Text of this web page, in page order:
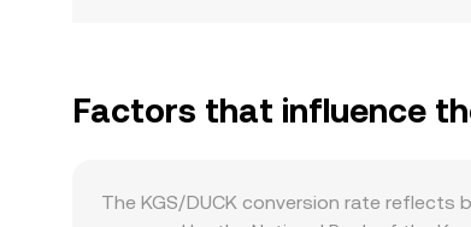
Factors that influence
The KGS/DUCK conversion rate reflects